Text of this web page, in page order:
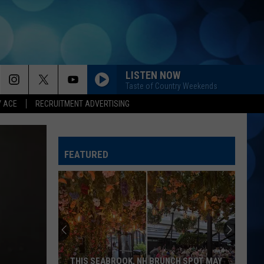
ACE RECRUITMENT ADVERTISING
LISTEN NOW
Taste of Country Weekends
PHONE, KEYS, WALLET FT JOHN MAYER
Thomas
Rhett
UNFORGETTABLE
Thomas Rhett
Life Changes
Jason
Aldean
DONT TELL ON ME
Jason Aldean
Songs About Us
Little
BOONDOCKS
Little Big Town
FEATURED
THIS SEABROOK, NH BRUNCH SPOT MAY